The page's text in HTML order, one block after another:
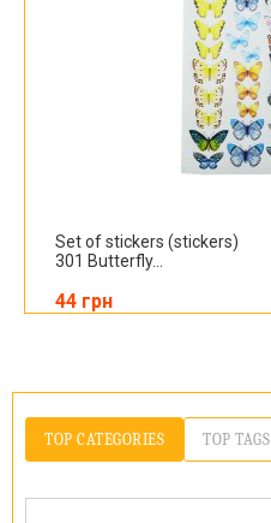
Set of stickers (stickers)
301 Butterfly...
44 грн
TOP CATEGORIES TOP TAGS